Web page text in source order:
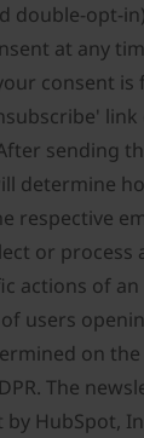
double-opt-
at any
consent is
link
sending
determine
respective
or process
actions of
users
on the
The
HubSpot,